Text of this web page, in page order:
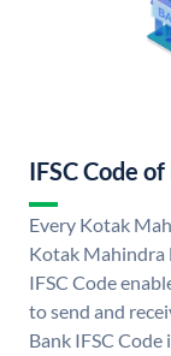
IFSC Code
Every Kotak
Kotak Mahindra
IFSC Code
to send and
Bank IFSC Code